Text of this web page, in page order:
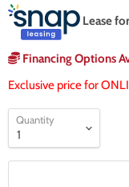
Lease
Financing Options
Exclusive price for
Quantity